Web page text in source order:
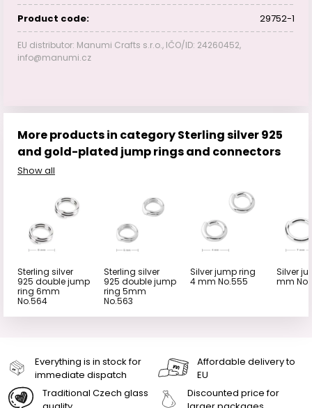
Product code: 29752-1
EU distributor: Manumi Crafts s.r.o., IČO/ID: 24260452,
info@manumi.cz
More products in category Sterling silver 925
and gold-plated jump rings and connectors
Show all
Sterling silver
925 double jump
ring 6mm
No.564
Sterling silver
925 double jump
ring 5mm
No.563
Silver jump ring
4 mm No.555
Silver
mm
Everything is in stock for
immediate dispatch
Affordable delivery to
EU
Traditional Czech glass
Discounted price for